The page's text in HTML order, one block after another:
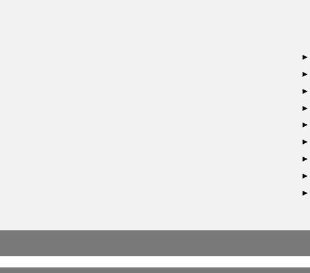
►
►
►
►
►
►
►
►
►